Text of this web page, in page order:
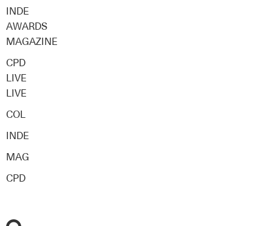
INDE
AWARDS
MAGAZINE
CPD
LIVE
LIVE
COL
INDE
MAG
CPD